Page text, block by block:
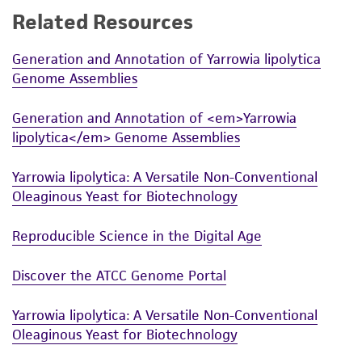
While ATCC uses reasonable efforts to include
product sheet, ATCC makes no warranties or
representations as to its accuracy. Citations
from scientific literature and patents are
provided for informational purposes only. ATCC
does not warrant that such information has
been confirmed to be accurate or complete
and the customer bears the sole responsibility
of any such information.
This product is sent on the condition that the
customer is responsible for and assumes all risk
and responsibility in connection with the
receipt, handling, storage, disposal, and use of
Related Resources
Generation and Annotation of Yarrowia lipolytica
Genome Assemblies
Generation and Annotation of <em>Yarrowia
lipolytica</em> Genome Assemblies
Yarrowia lipolytica: A Versatile Non-Conventional
Oleaginous Yeast for Biotechnology
Reproducible Science in the Digital Age
Discover the ATCC Genome Portal
Yarrowia lipolytica: A Versatile Non-Conventional
Oleaginous Yeast for Biotechnology